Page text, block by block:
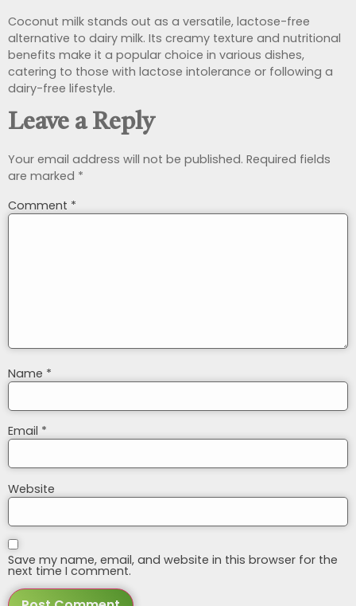
Coconut milk stands out as a versatile, lactose-free
alternative to dairy milk. Its creamy texture and nutritional
benefits make it a popular choice in various dishes,
catering to those with lactose intolerance or following a
dairy-free lifestyle.
Leave a Reply
Your email address will not be published. Required fields
are marked *
Comment *
Name *
Email *
Website
Save my name, email, and website in this browser for the
next time I comment.